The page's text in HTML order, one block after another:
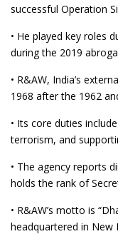
successful Operation
• He played key roles
during the 2019
• R&AW, India’s
1968 after the 1962
• Its core duties
terrorism, and
• The agency reports
holds the rank of
• R&AW’s motto is
headquartered in New